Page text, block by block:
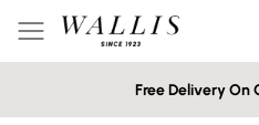
Free Delivery On